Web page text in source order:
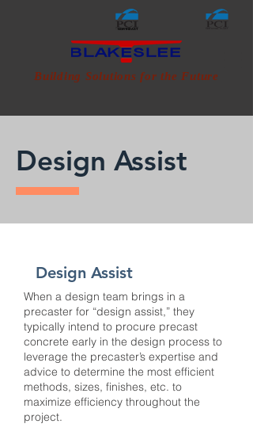
Building Solutions for the Future
NORTHEAST
Design Assist
Design Assist
When a design team brings in a
precaster for “design assist,” they
typically intend to procure precast
concrete early in the design process to
leverage the precaster’s expertise and
advice to determine the most efficient
methods, sizes, finishes, etc. to
maximize efficiency throughout the
project.